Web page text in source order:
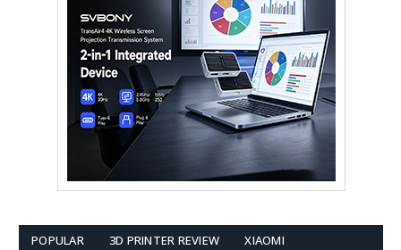
POPULAR 3D PRINTER REVIEW XIAOMI